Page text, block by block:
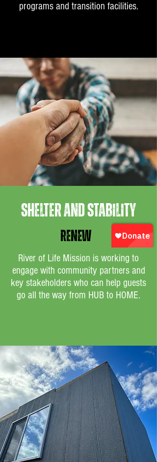
programs and transition facilities.
SHELTER AND STABILITY
RENEW
River of Life Mission is working to
engage with community partners and
key stakeholders who can help guests
go all the way from HUB to HOME.